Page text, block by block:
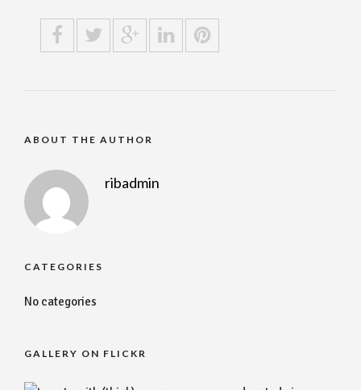
ABOUT THE AUTHOR
ribadmin
CATEGORIES
No categories
GALLERY ON FLICKR